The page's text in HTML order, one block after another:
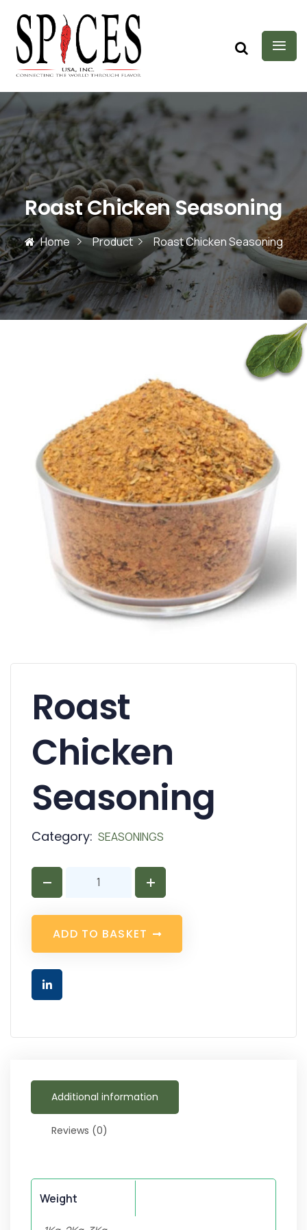
Roast Chicken Seasoning
Home Product Roast Chicken Seasoning
Roast
Chicken
Seasoning
Category: SEASONINGS
ADD TO BASKET
Additional information
Reviews (0)
Weight